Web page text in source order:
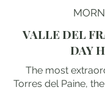
VALLE DEL
DAY
The most
Torres del Paine,